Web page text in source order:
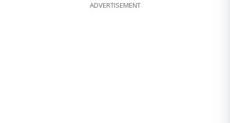
ADVERTISEMENT